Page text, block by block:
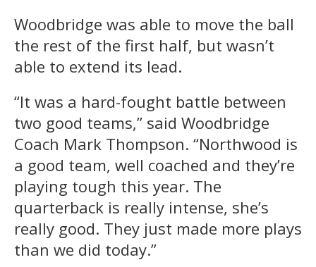
Woodbridge was able to move the ball
the rest of the first half, but wasn’t
able to extend its lead.
“It was a hard-fought battle between
two good teams,” said Woodbridge
Coach Mark Thompson. “Northwood is
a good team, well coached and they’re
playing tough this year. The
quarterback is really intense, she’s
really good. They just made more plays
than we did today.”